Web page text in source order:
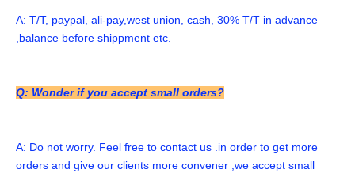
A: T/T, paypal, ali-pay,west union, cash, 30% T/T in advance
,balance before shippment etc.
Q: Wonder if you accept small orders?
A: Do not worry. Feel free to contact us .in order to get more
orders and give our clients more convener ,we accept small